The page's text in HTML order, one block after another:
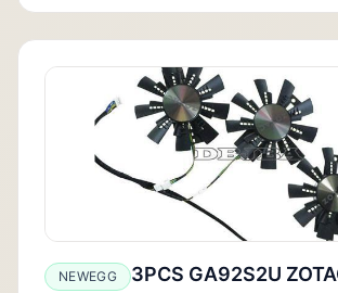
NEWEGG 3PCS GA92S2U